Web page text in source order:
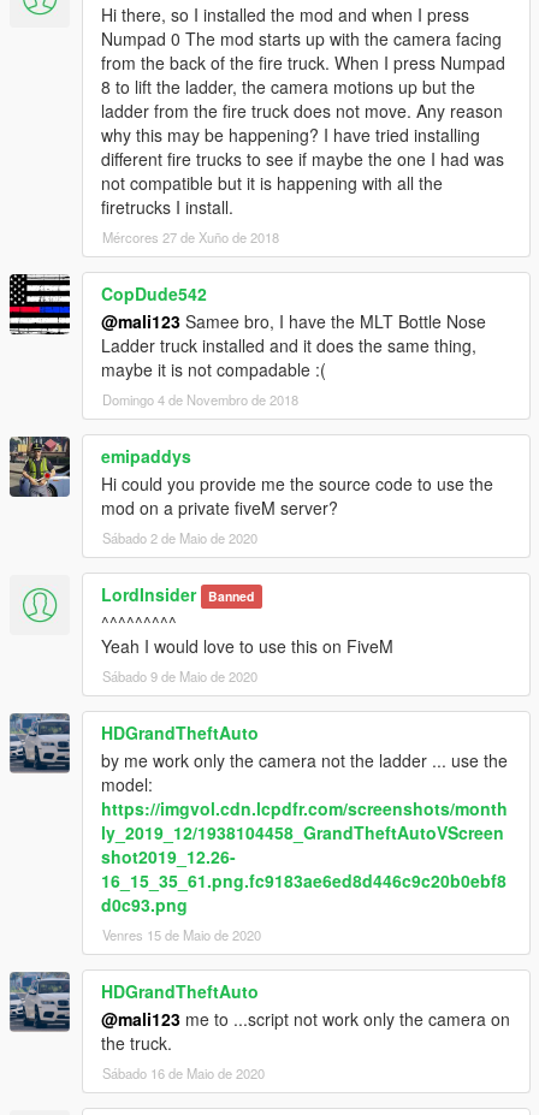
Hi there, so I installed the mod and when I press
Numpad 0 The mod starts up with the camera facing
from the back of the fire truck. When I press Numpad
8 to lift the ladder, the camera motions up but the
ladder from the fire truck does not move. Any reason
why this may be happening? I have tried installing
different fire trucks to see if maybe the one I had was
not compatible but it is happening with all the
firetrucks I install.
Mércores 27 de Xuño de 2018
CopDude542
@mali123 Samee bro, I have the MLT Bottle Nose
Ladder truck installed and it does the same thing,
maybe it is not compadable :(
Domingo 4 de Novembro de 2018
emipaddys
Hi could you provide me the source code to use the
mod on a private fiveM server?
Sábado 2 de Maio de 2020
LordInsider Banned
^^^^^^^^^
Yeah I would love to use this on FiveM
Sábado 9 de Maio de 2020
HDGrandTheftAuto
by me work only the camera not the ladder ... use the
model:
https://imgvol.cdn.lcpdfr.com/screenshots/month
ly_2019_12/1938104458_GrandTheftAutoVScreen
shot2019_12.26-
16_15_35_61.png.fc9183ae6ed8d446c9c20b0ebf8
d0c93.png
Venres 15 de Maio de 2020
HDGrandTheftAuto
@mali123 me to ...script not work only the camera on
the truck.
Sábado 16 de Maio de 2020